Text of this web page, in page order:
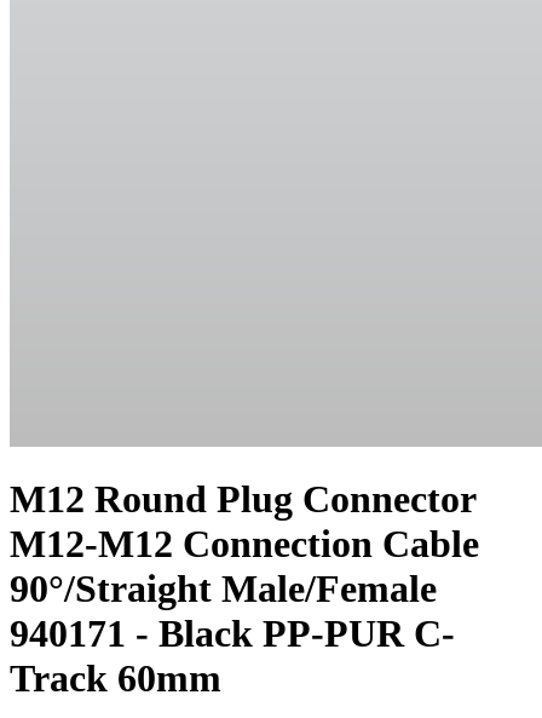
M12 Round Plug Connector
M12-M12 Connection Cable
90°/Straight Male/Female
940171 - Black PP-PUR C-
Track 60mm